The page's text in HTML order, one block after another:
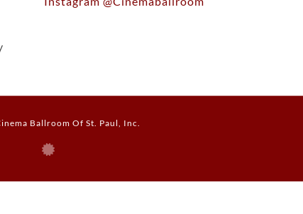
Ballroom Of St. Paul, Inc.